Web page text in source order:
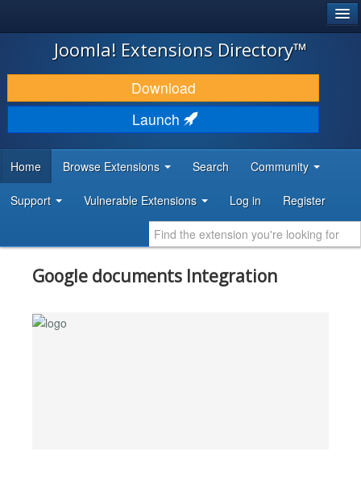
JOOMLA!
DOWNLOAD & EXTEND
DISCOVER & LEARN
DEVELOPER RESOURCES
Joomla! Extensions Directory™
Download
Launch
Home Browse Extensions Search Community
Support Vulnerable Extensions Log in Register
Google documents Integration